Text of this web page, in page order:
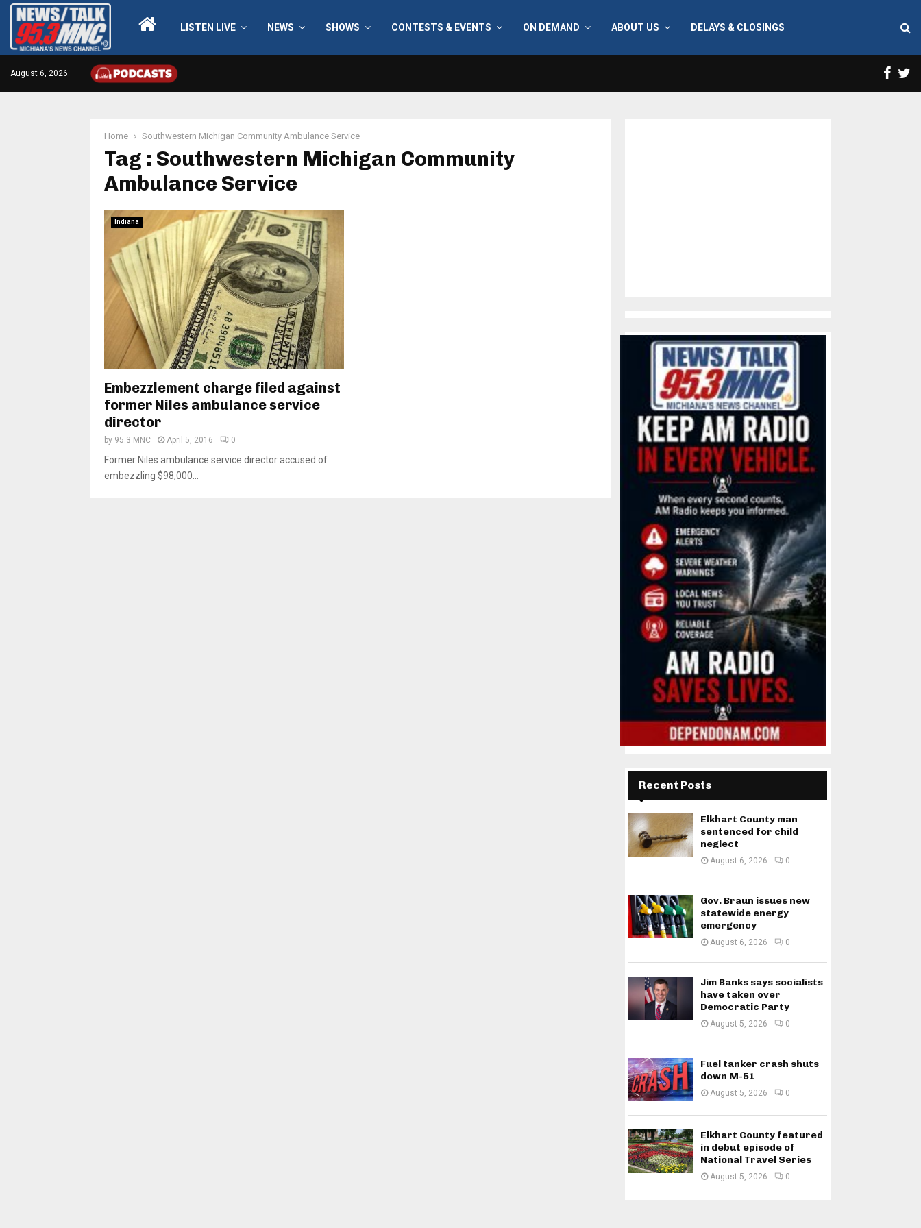
LISTEN LIVE NEWS SHOWS CONTESTS & EVENTS ON DEMAND ABOUT US DELAYS & CLOSINGS
August 6, 2026
Home Southwestern Michigan Community Ambulance Service
Tag : Southwestern Michigan Community
Ambulance Service
Indiana
Embezzlement charge filed against
former Niles ambulance service
director
by 95.3 MNC April 5, 2016 0
Former Niles ambulance service director accused of
embezzling $98,000...
Recent Posts
Elkhart County man
sentenced for child
neglect
August 6, 2026 0
Gov. Braun issues new
statewide energy
emergency
August 6, 2026 0
Jim Banks says socialists
have taken over
Democratic Party
August 5, 2026 0
Fuel tanker crash shuts
down M-51
August 5, 2026 0
Elkhart County featured
in debut episode of
National Travel Series
August 5, 2026 0